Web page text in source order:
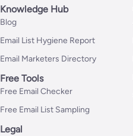
Knowledge Hub
Blog
Email List Hygiene Report
Email Marketers Directory
Free Tools
Free Email Checker
Free Email List Sampling
Legal